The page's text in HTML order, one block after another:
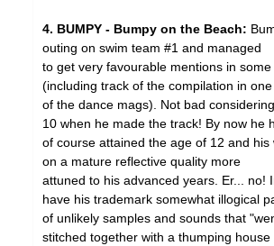
4. BUMPY - Bumpy on the Beach:
outing on swim team #1 and managed
to get very favourable mentions in
(including track of the compilation in one
of the dance mags). Not bad
10 when he made the track! By now he
of course attained the age of 12 and his
on a mature reflective quality more
attuned to his advanced years. Er... no!
have his trademark somewhat illogical
of unlikely samples and sounds that
stitched together with a thumping house